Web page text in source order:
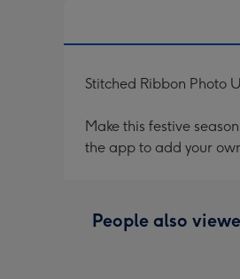
Stitched Ribbon Photo
Make this festive
the app to add your
People also